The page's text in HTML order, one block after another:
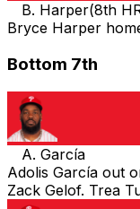
B. Harper(8th
Bryce Harper
Bottom 7th
A. García
Adolis García out
Zack Gelof. Trea